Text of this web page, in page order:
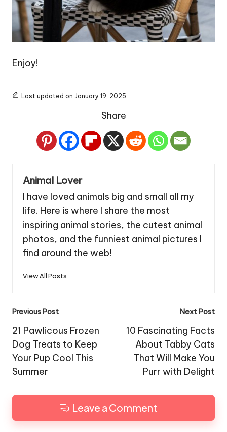
Enjoy!
Last updated on January 19, 2025
Share
Animal Lover
I have loved animals big and small all my
life. Here is where I share the most
inspiring animal stories, the cutest animal
photos, and the funniest animal pictures I
find around the web!
View All Posts
Post
navigation
Previous Post
21 Pawlicous Frozen
Dog Treats to Keep
Your Pup Cool This
Summer
Next Post
10 Fascinating Facts
About Tabby Cats
That Will Make You
Purr with Delight
Leave a Comment